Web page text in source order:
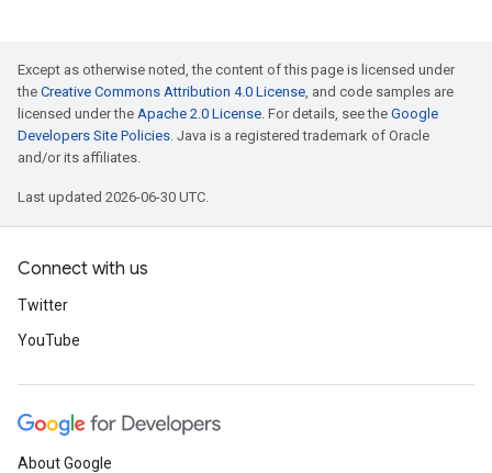
Except as otherwise noted, the content of this page is licensed under
the Creative Commons Attribution 4.0 License, and code samples are
licensed under the Apache 2.0 License. For details, see the Google
Developers Site Policies. Java is a registered trademark of Oracle
and/or its affiliates.
Last updated 2026-06-30 UTC.
Connect with us
Twitter
YouTube
About Google